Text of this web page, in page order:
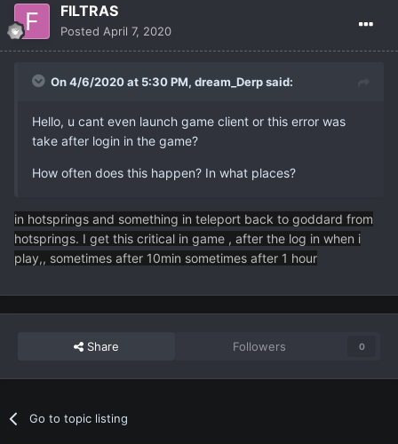
FILTRAS
Posted April 7, 2020
On 4/6/2020 at 5:30 PM, dream_Derpsaid:
Hello, u cant even launch game client or this error was
take after login in the game?
How often does this happen? In what places?
in hotsprings and something in teleport back to goddard from
hotsprings. I get this critical in game , after the log in when i
play,, sometimes after 10min sometimes after 1 hour
Share Followers 0
Go to topic listing